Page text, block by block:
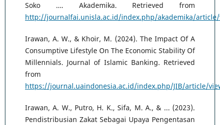
Soko …. Akademika. Retrieved from
http://journalfai.unisla.ac.id/index.php/akademika/
Irawan, A. W., & Khoir, M. (2024). The Impact Of A
Consumptive Lifestyle On The Economic Stability Of
Millennials. Journal of Islamic Banking. Retrieved
from
https://journal.uaindonesia.ac.id/index.php/JIB/article/
Irawan, A. W., Putro, H. K., Sifa, M. A., & ... (2023).
Pendistribusian Zakat Sebagai Upaya Pengentasan